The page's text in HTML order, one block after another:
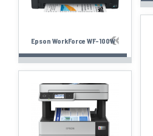
Epson WorkForce WF-100W